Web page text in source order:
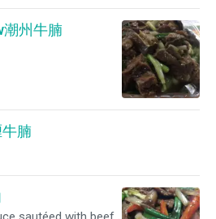
潮州牛腩
腩